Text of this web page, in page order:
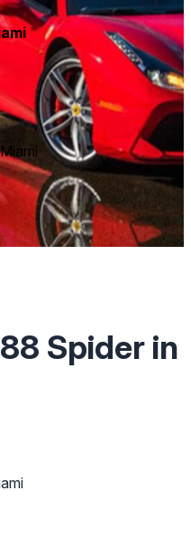
Spider in